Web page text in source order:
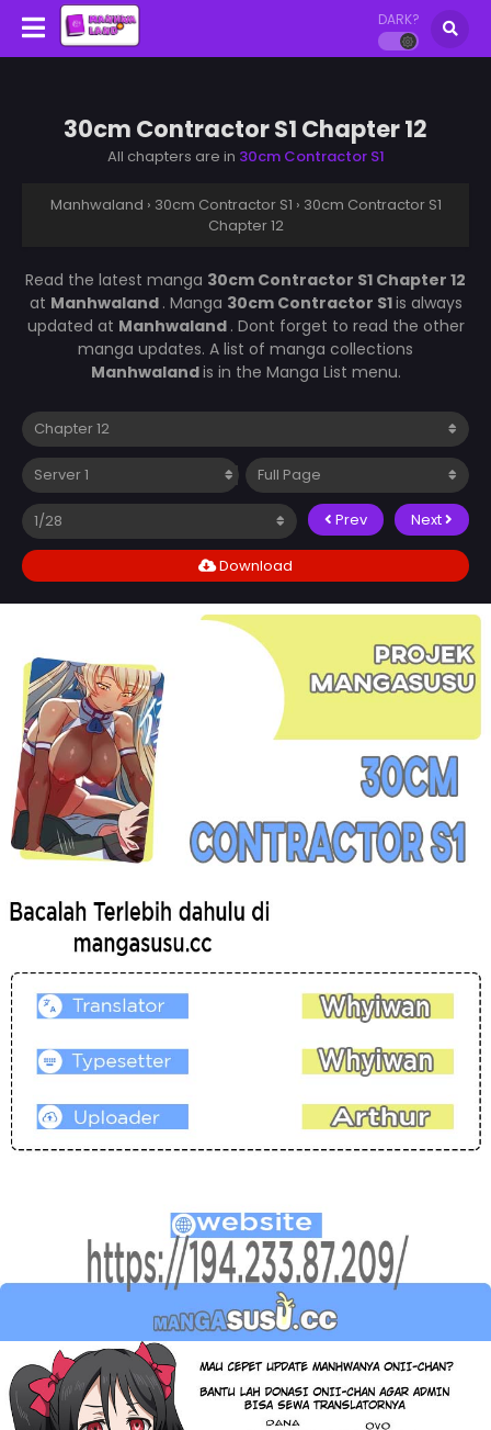
DARK?
30cm Contractor S1 Chapter 12
All chapters are in 30cm Contractor S1
Manhwaland › 30cm Contractor S1 › 30cm Contractor S1
Chapter 12
Read the latest manga 30cm Contractor S1 Chapter 12
at Manhwaland . Manga 30cm Contractor S1is always
updated at Manhwaland . Dont forget to read the other
manga updates. A list of manga collections
Manhwalandis in the Manga List menu.
Prev Next
Download